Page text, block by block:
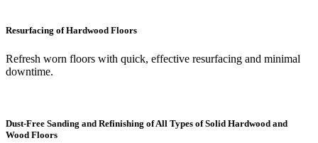
Resurfacing of Hardwood Floors
Refresh worn floors with quick, effective resurfacing and minimal
downtime.
Dust-Free Sanding and Refinishing of All Types of Solid Hardwood and
Wood Floors